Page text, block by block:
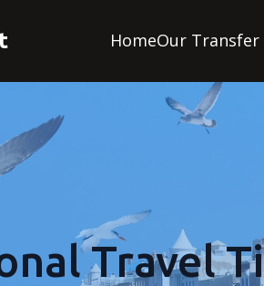
HomeOur Transfer
Travel